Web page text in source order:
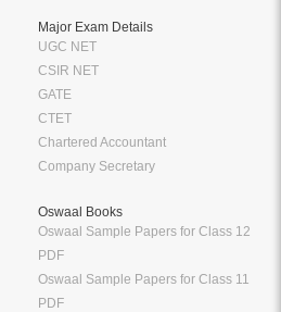
Major Exam Details
UGC NET
CSIR NET
GATE
CTET
Chartered Accountant
Company Secretary
Oswaal Books
Oswaal Sample Papers for Class 12
PDF
Oswaal Sample Papers for Class 11
PDF